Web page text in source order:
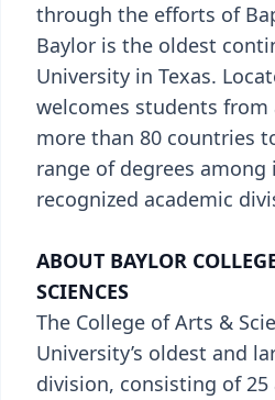
through the efforts of
Baylor is the oldest
University in Texas.
welcomes students from
more than 80 countries
range of degrees
recognized academic
ABOUT BAYLOR
SCIENCES
The College of Arts &
University’s oldest and
division, consisting of 25